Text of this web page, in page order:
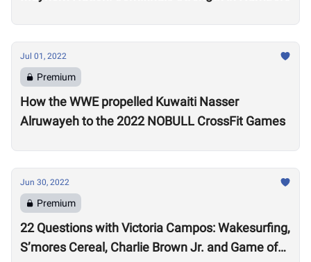
Jul 01, 2022
Premium
How the WWE propelled Kuwaiti Nasser
Alruwayeh to the 2022 NOBULL CrossFit Games
Jun 30, 2022
Premium
22 Questions with Victoria Campos: Wakesurfing,
S’mores Cereal, Charlie Brown Jr. and Game of